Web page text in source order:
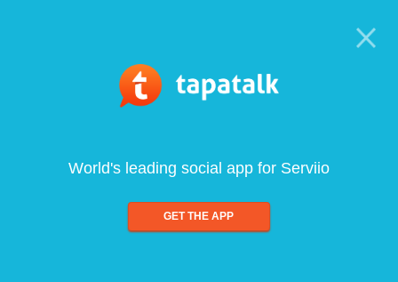
World's leading social app for Serviio
GET THE APP